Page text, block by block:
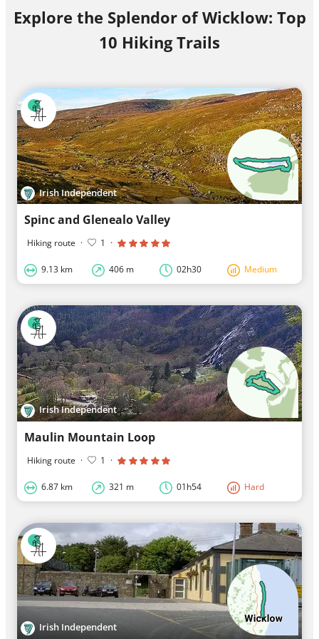
Explore the Splendor of Wicklow: Top
10 Hiking Trails
Irish Independent
Spinc and Glenealo Valley
Hiking route · 1 ·
9.13 km 406 m 02h30 Medium
Irish Independent
Maulin Mountain Loop
Hiking route · 1 ·
6.87 km 321 m 01h54 Hard
Irish Independent